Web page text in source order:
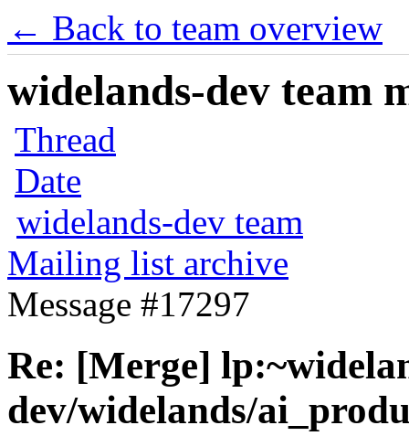
← Back to team overview
widelands-dev team
Thread
Date
widelands-dev team
Mailing list archive
Message #17297
Re: [Merge]
dev/widelands/